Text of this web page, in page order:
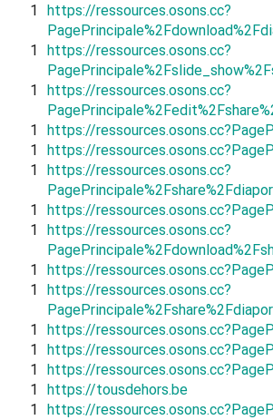
1
https://ressources.osons.cc?
1
https://ressources.osons.cc?
1
https://ressources.osons.cc?
1
https://
1
https://
1
https://ressources.osons.cc?
1
https://
1
https://ressources.osons.cc?
1
https://
1
https://ressources.osons.cc?
1
https://
1
https://
1
https://
1
https://tousdehors.be
1
https://